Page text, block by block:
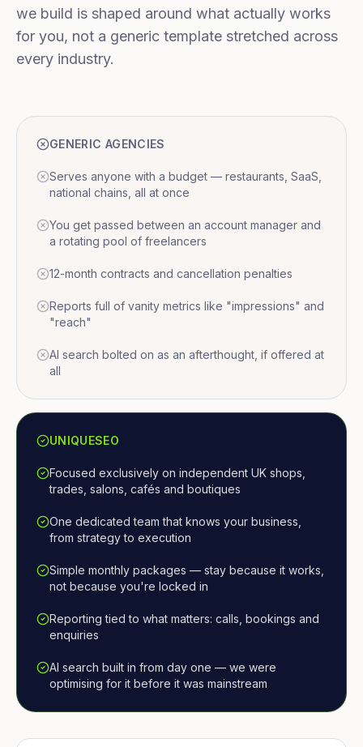
we build is shaped around what actually works
for you, not a generic template stretched across
every industry.
GENERIC AGENCIES
Serves anyone with a budget — restaurants, SaaS,
national chains, all at once
You get passed between an account manager and
a rotating pool of freelancers
12-month contracts and cancellation penalties
Reports full of vanity metrics like "impressions" and
"reach"
AI search bolted on as an afterthought, if offered at
all
UNIQUESEO
Focused exclusively on independent UK shops,
trades, salons, cafés and boutiques
One dedicated team that knows your business,
from strategy to execution
Simple monthly packages — stay because it works,
not because you're locked in
Reporting tied to what matters: calls, bookings and
enquiries
AI search built in from day one — we were
optimising for it before it was mainstream